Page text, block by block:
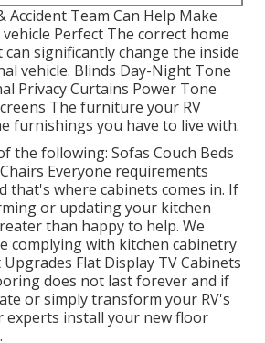
Accident Team Can Help Make
Perfect The correct home
significantly change the inside
vehicle. Blinds Day-Night Tone
Privacy Curtains Power Tone
The furniture your RV
furnishings you have to live with.
the following: Sofas Couch Beds
Everyone requirements
that's where cabinets comes in. If
or updating your kitchen
than happy to help. We
complying with kitchen cabinetry
Flat Display TV Cabinets
does not last forever and if
or simply transform your RV's
experts install your new floor